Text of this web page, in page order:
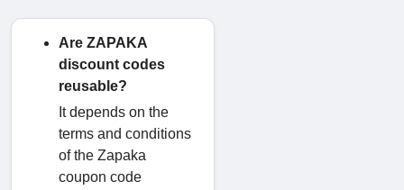
Are ZAPAKA
discount codes
reusable?
It depends on the
terms and conditions
of the Zapaka
coupon code